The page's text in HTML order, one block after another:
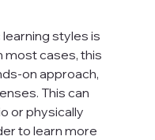
styles is
most cases, this
on approach,
This can
or physically
to learn more